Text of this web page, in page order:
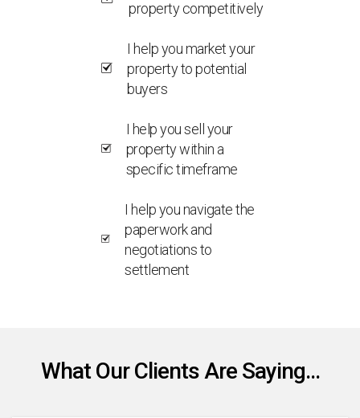
property competitively
I help you market your
property to potential
buyers
I help you sell your
property within a
specific timeframe
I help you navigate the
paperwork and
negotiations to
settlement
What Our Clients Are Saying...